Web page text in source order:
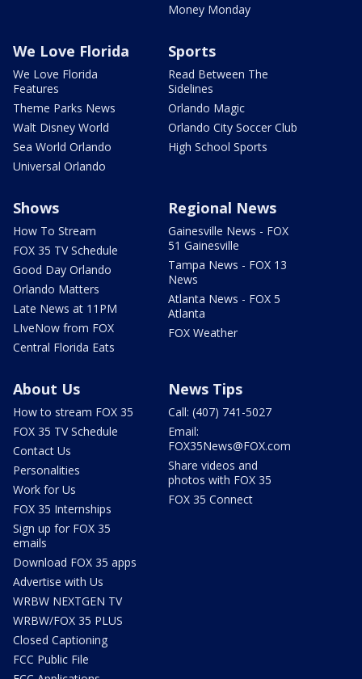
Money Monday
We Love Florida
We Love Florida
Features
Theme Parks News
Walt Disney World
Sea World Orlando
Universal Orlando
Sports
Read Between The
Sidelines
Orlando Magic
Orlando City Soccer Club
High School Sports
Shows
How To Stream
FOX 35 TV Schedule
Good Day Orlando
Orlando Matters
Late News at 11PM
LIveNow from FOX
Central Florida Eats
Regional News
Gainesville News - FOX
51 Gainesville
Tampa News - FOX 13
News
Atlanta News - FOX 5
Atlanta
FOX Weather
About Us
How to stream FOX 35
FOX 35 TV Schedule
Contact Us
Personalities
Work for Us
FOX 35 Internships
Sign up for FOX 35
emails
Download FOX 35 apps
Advertise with Us
WRBW NEXTGEN TV
WRBW/FOX 35 PLUS
Closed Captioning
FCC Public File
News Tips
Call: (407) 741-5027
Email:
FOX35News@FOX.com
Share videos and
photos with FOX 35
FOX 35 Connect